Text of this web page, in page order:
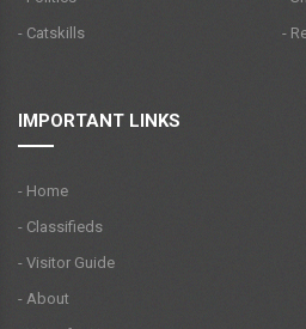
- Catskills
-
IMPORTANT LINKS
- Home
- Classifieds
- Visitor Guide
- About